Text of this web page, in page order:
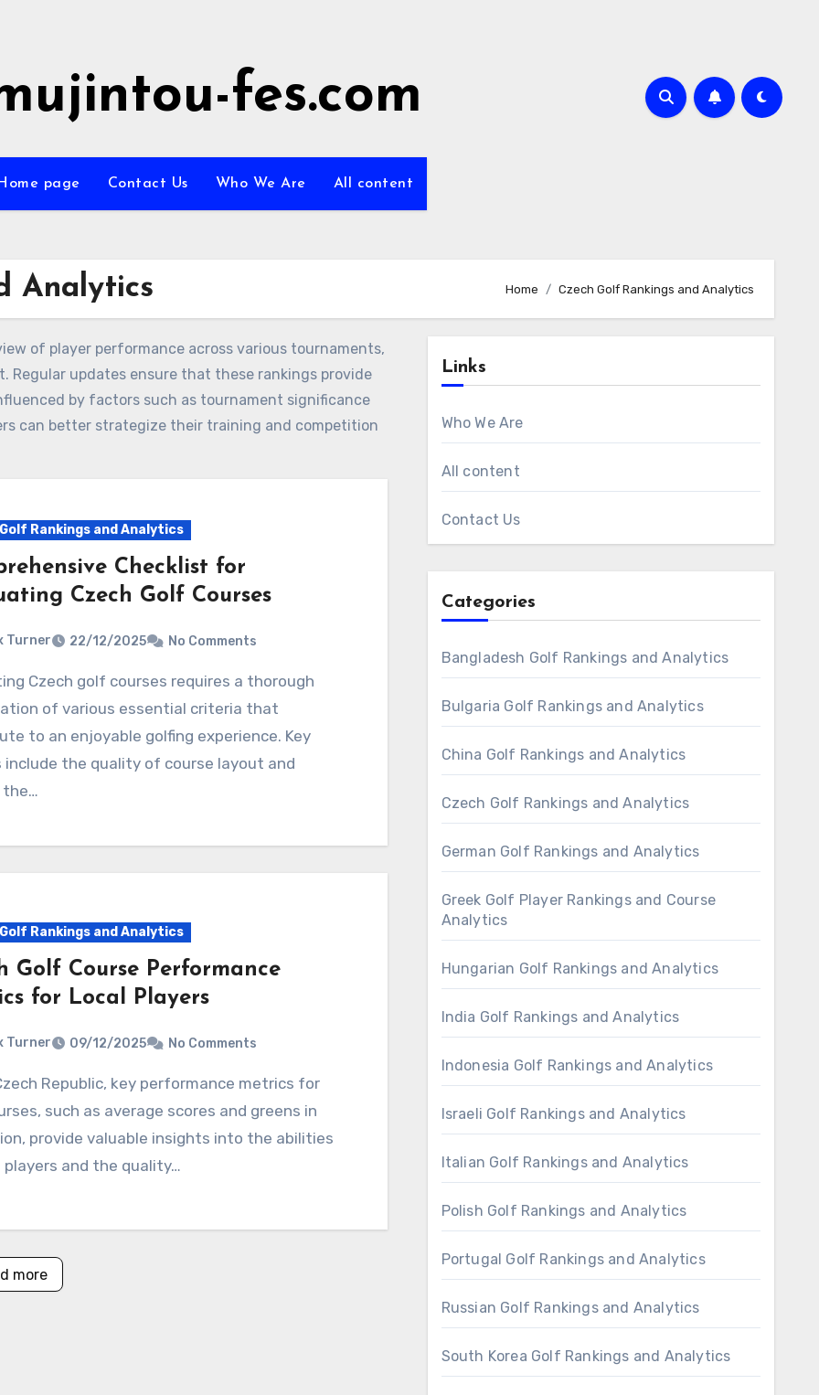
fes.com
page Contact Us Who We Are All content
Analytics Home Czech Golf Rankings and Analytics
of player performance across various tournaments,
updates ensure that these rankings provide
by factors such as tournament significance
can better strategize their training and competition
Rankings and Analytics
Checklist for
Czech Golf Courses
Turner 22/12/2025 No Comments
of various essential criteria that
to an enjoyable golfing experience. Key
the quality of course layout and
the…
Rankings and Analytics
Golf Course Performance
for Local Players
Turner 09/12/2025 No Comments
such as average scores and greens in
provide valuable insights into the abilities
and the quality…
more
Links
Who We Are
All content
Contact Us
Categories
Bangladesh Golf Rankings and Analytics
Bulgaria Golf Rankings and Analytics
China Golf Rankings and Analytics
Czech Golf Rankings and Analytics
German Golf Rankings and Analytics
Greek Golf Player Rankings and Course
Analytics
Hungarian Golf Rankings and Analytics
India Golf Rankings and Analytics
Indonesia Golf Rankings and Analytics
Israeli Golf Rankings and Analytics
Italian Golf Rankings and Analytics
Polish Golf Rankings and Analytics
Portugal Golf Rankings and Analytics
Russian Golf Rankings and Analytics
South Korea Golf Rankings and Analytics